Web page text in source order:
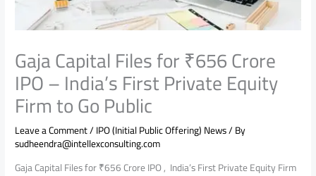
Gaja Capital Files for ₹656 Crore
IPO – India’s First Private Equity
Firm to Go Public
Leave a Comment/IPO (Initial Public Offering) News/ By
sudheendra@intellexconsulting.com
Gaja Capital Files for ₹656 Crore IPO , India’s First Private Equity Firm